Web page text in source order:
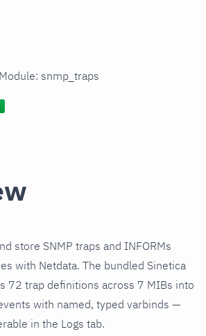
snmp_traps
store SNMP traps and INFORMs
with Netdata. The bundled Sinetica
72 trap definitions across 7 MIBs into
with named, typed varbinds —
in the Logs tab.